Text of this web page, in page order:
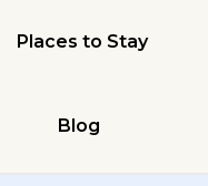
Places to Stay
Blog